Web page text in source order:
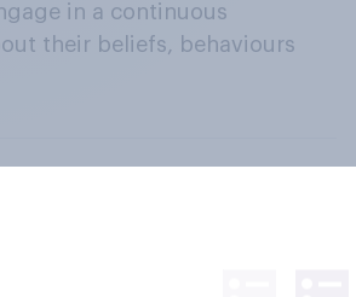
in a continuous
their beliefs, behaviours
clients